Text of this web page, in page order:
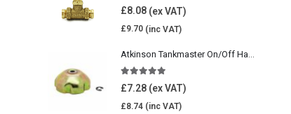
5.00out of 5
£8.08
£9.70
Atkinson Tankmaster On/Off Handwheel
5.00out of 5
£7.28
£8.74